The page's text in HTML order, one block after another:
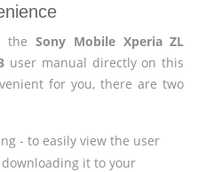
theSony Mobile Xperia ZL
user manual directly on this
for you, there are two
- to easily view the user
it to your